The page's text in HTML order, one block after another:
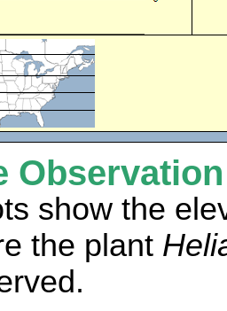
show the
the plant